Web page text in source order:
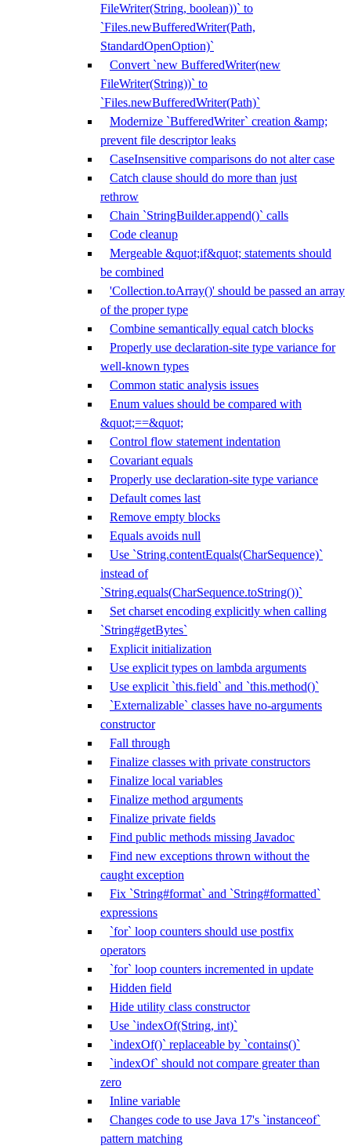
FileWriter(String, boolean))` to
`Files.newBufferedWriter(Path,
StandardOpenOption)`
Convert `new BufferedWriter(new
FileWriter(String))` to
`Files.newBufferedWriter(Path)`
Modernize `BufferedWriter` creation &amp;
prevent file descriptor leaks
CaseInsensitive comparisons do not alter case
Catch clause should do more than just
rethrow
Chain `StringBuilder.append()` calls
Code cleanup
Mergeable &quot;if&quot; statements should
be combined
'Collection.toArray()' should be passed an array
of the proper type
Combine semantically equal catch blocks
Properly use declaration-site type variance for
well-known types
Common static analysis issues
Enum values should be compared with
&quot;==&quot;
Control flow statement indentation
Covariant equals
Properly use declaration-site type variance
Default comes last
Remove empty blocks
Equals avoids null
Use `String.contentEquals(CharSequence)`
instead of
`String.equals(CharSequence.toString())`
Set charset encoding explicitly when calling
`String#getBytes`
Explicit initialization
Use explicit types on lambda arguments
Use explicit `this.field` and `this.method()`
`Externalizable` classes have no-arguments
constructor
Fall through
Finalize classes with private constructors
Finalize local variables
Finalize method arguments
Finalize private fields
Find public methods missing Javadoc
Find new exceptions thrown without the
caught exception
Fix `String#format` and `String#formatted`
expressions
`for` loop counters should use postfix
operators
`for` loop counters incremented in update
Hidden field
Hide utility class constructor
Use `indexOf(String, int)`
`indexOf()` replaceable by `contains()`
`indexOf` should not compare greater than
zero
Inline variable
Changes code to use Java 17's `instanceof`
pattern matching